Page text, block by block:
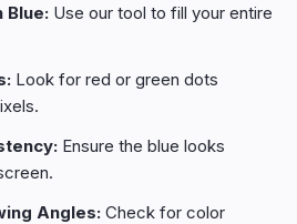
Blue:Use our tool to fill your entire
Look for red or green dots
Ensure the blue looks
Angles:Check for color